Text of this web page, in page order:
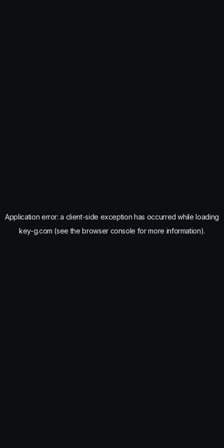
Application error: a client-side exception has occurred while loading
key-g.com (see the browser console for more information).